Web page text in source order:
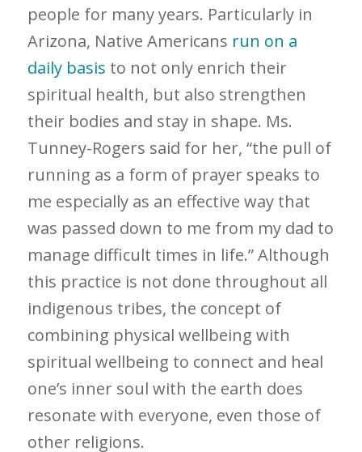
people for many years. Particularly in
Arizona, Native Americans run on a
daily basis to not only enrich their
spiritual health, but also strengthen
their bodies and stay in shape. Ms.
Tunney-Rogers said for her, “the pull of
running as a form of prayer speaks to
me especially as an effective way that
was passed down to me from my dad to
manage difficult times in life.” Although
this practice is not done throughout all
indigenous tribes, the concept of
combining physical wellbeing with
spiritual wellbeing to connect and heal
one’s inner soul with the earth does
resonate with everyone, even those of
other religions.